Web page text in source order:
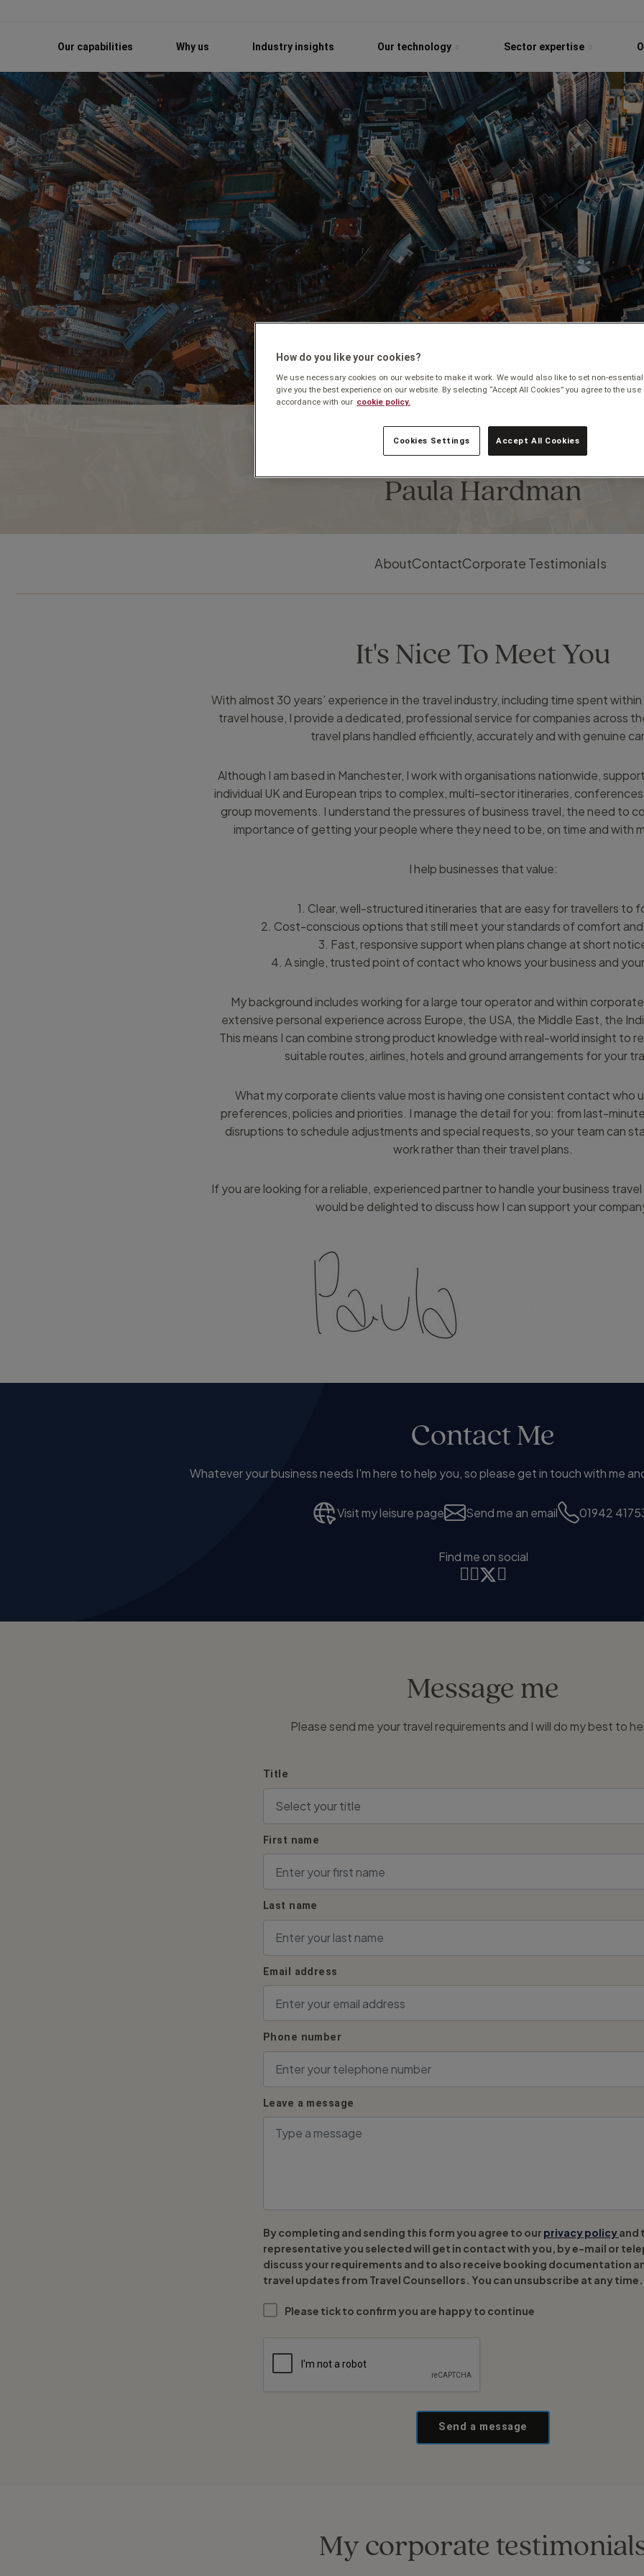
Our capabilities Why us Industry insights Our technology Sector expertise
Based in Manchester
Paula Hardman
AboutContactCorporate Testimonials
It's Nice To Meet You
With almost 30 years’ experience in the travel industry, including time spent
travel house, I provide a dedicated, professional service for companies across
travel plans handled efficiently, accurately and with genuine
Although I am based in Manchester, I work with organisations nationwide,
individual UK and European trips to complex, multi-sector itineraries,
group movements. I understand the pressures of business travel, the need to
importance of getting your people where they need to be, on time and with
I help businesses that value:
1. Clear, well-structured itineraries that are easy for travellers to
2. Cost-conscious options that still meet your standards of comfort
3. Fast, responsive support when plans change at short
4. A single, trusted point of contact who knows your business and
My background includes working for a large tour operator and within
extensive personal experience across Europe, the USA, the Middle East, the
This means I can combine strong product knowledge with real-world insight to
suitable routes, airlines, hotels and ground arrangements for your
What my corporate clients value most is having one consistent contact who
preferences, policies and priorities. I manage the detail for you: from last-
disruptions to schedule adjustments and special requests, so your team can
work rather than their travel plans.
If you are looking for a reliable, experienced partner to handle your business
would be delighted to discuss how I can support your
Contact Me
Whatever your business needs I'm here to help you, so please get in touch with me
Visit my leisure page Send me an email 01942
Find me on social
Message me
Please send me your travel requirements and I will do my best to
Title
First name
Last name
Email address
Phone number
Leave a message
By completing and sending this form you agree to our privacy policyand
representative you selected will get in contact with you, by e-mail or
discuss your requirements and to also receive booking documentation
travel updates from Travel Counsellors. You can unsubscribe at any time.
Please tick to confirm you are happy to continue
Send a message
My corporate
How do you like your cookies?
We use necessary cookies on our website to make it work. We would also like to set non-
give you the best experience on our website. By selecting “Accept All Cookies” you agree to the
accordance with our cookie policy.
Cookies Settings Accept All Cookies